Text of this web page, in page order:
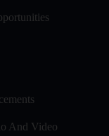
And Video